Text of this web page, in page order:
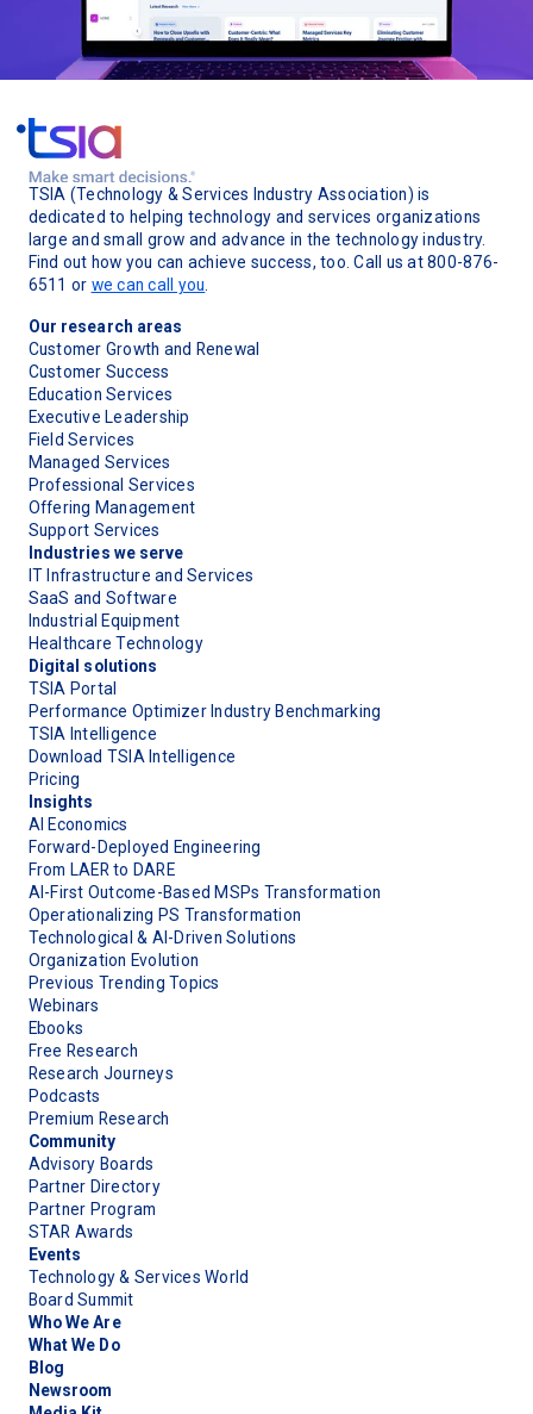
TSIA (Technology & Services Industry Association) is
dedicated to helping technology and services organizations
large and small grow and advance in the technology industry.
Find out how you can achieve success, too. Call us at 800-876-
6511 or we can call you
Our research areas
Customer Growth and Renewal
Customer Success
Education Services
Executive Leadership
Field Services
Managed Services
Professional Services
Offering Management
Support Services
Industries we serve
IT Infrastructure and Services
SaaS and Software
Industrial Equipment
Healthcare Technology
Digital solutions
TSIA Portal
Performance Optimizer Industry Benchmarking
TSIA Intelligence
Download TSIA Intelligence
Pricing
Insights
AI Economics
Forward-Deployed Engineering
From LAER to DARE
AI-First Outcome-Based MSPs Transformation
Operationalizing PS Transformation
Technological & AI-Driven Solutions
Organization Evolution
Previous Trending Topics
Webinars
Ebooks
Free Research
Research Journeys
Podcasts
Premium Research
Community
Advisory Boards
Partner Directory
Partner Program
STAR Awards
Events
Technology & Services World
Board Summit
Who We Are
What We Do
Blog
Newsroom